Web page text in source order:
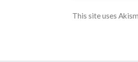
This site uses